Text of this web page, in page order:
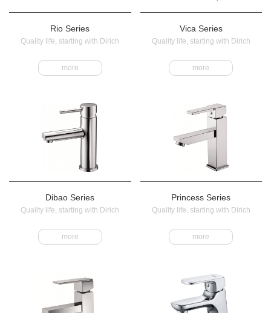
Rio Series
Quality life, starting with Dirich
more
Vica Series
Quality life, starting with Dirich
more
Dibao Series
Quality life, starting with Dirich
more
Princess Series
Quality life, starting with Dirich
more